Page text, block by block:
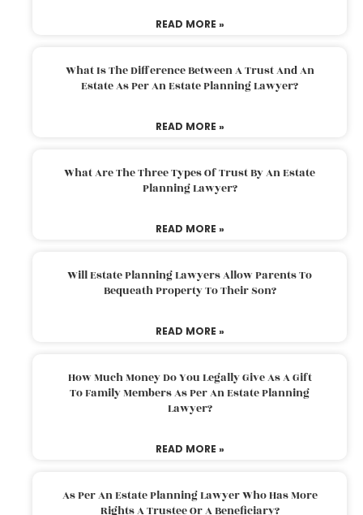
READ MORE »
What Is The Difference Between A Trust And An
Estate As Per An Estate Planning Lawyer?
READ MORE »
What Are The Three Types Of Trust By An Estate
Planning Lawyer?
READ MORE »
Will Estate Planning Lawyers Allow Parents To
Bequeath Property To Their Son?
READ MORE »
How Much Money Do You Legally Give As A Gift
To Family Members As Per An Estate Planning
Lawyer?
READ MORE »
As Per An Estate Planning Lawyer Who Has More
Rights A Trustee Or A Beneficiary?